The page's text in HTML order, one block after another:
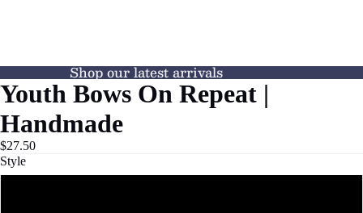
Shop our latest arrivals
Youth Bows On Repeat |
Handmade
$27.50
Style